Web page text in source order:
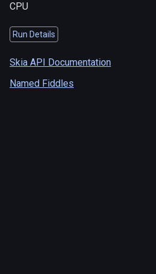
CPU
Run Details
Skia API Documentation
Named Fiddles